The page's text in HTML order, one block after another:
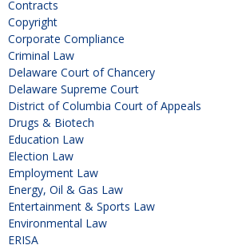
Contracts
Copyright
Corporate Compliance
Criminal Law
Delaware Court of Chancery
Delaware Supreme Court
District of Columbia Court of Appeals
Drugs & Biotech
Education Law
Election Law
Employment Law
Energy, Oil & Gas Law
Entertainment & Sports Law
Environmental Law
ERISA